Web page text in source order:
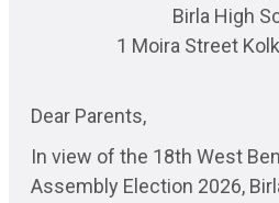
Birla High
1 Moira Street
Dear Parents,
In view of the 18th West
Assembly Election 2026,